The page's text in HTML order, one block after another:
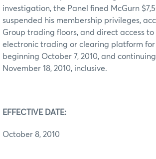
investigation, the Panel fined McGurn
suspended his membership privileges,
Group trading floors, and direct access to
electronic trading or clearing platform for
beginning October 7, 2010, and
November 18, 2010, inclusive.
EFFECTIVE DATE:
October 8, 2010